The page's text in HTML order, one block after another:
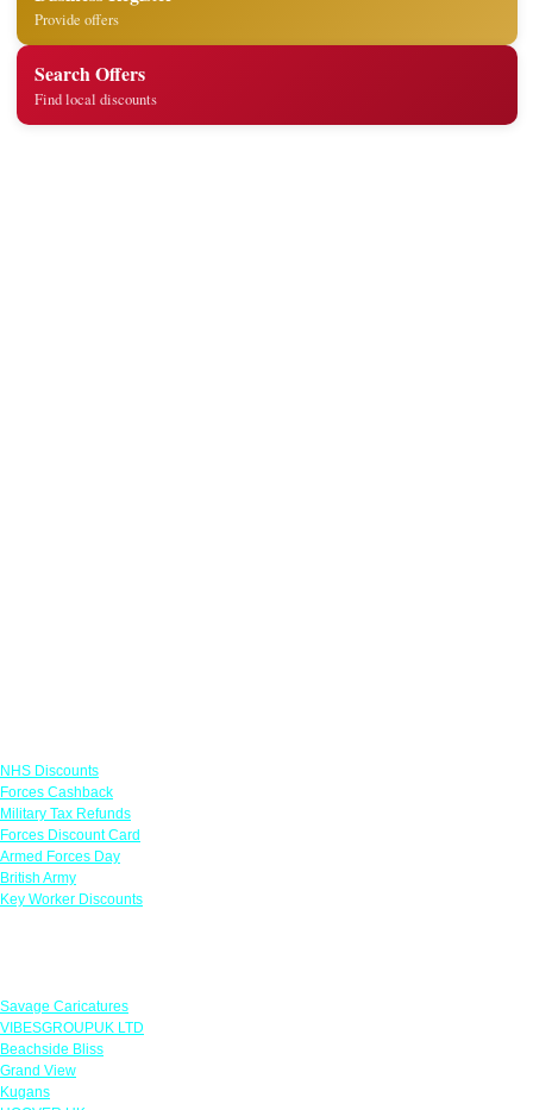
Provide offers
Search Offers
Find local discounts
NHS Discounts
Forces Cashback
Military Tax Refunds
Forces Discount Card
Armed Forces Day
British Army
Key Worker Discounts
Savage Caricatures
VIBESGROUPUK LTD
Beachside Bliss
Grand View
Kugans